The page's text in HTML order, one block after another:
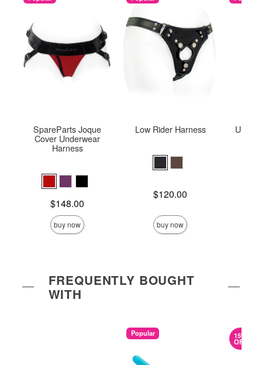
SpareParts Joque
Cover Underwear
Harness
Price is$148.00
buy now
Low Rider Harness
Price is$120.00
buy now
Ultra
FREQUENTLY BOUGHT
WITH
Popular 15%
OFF